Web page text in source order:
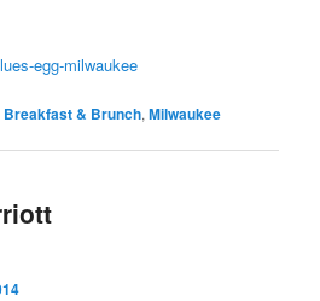
egg-milwaukee
Breakfast & Brunch,Milwaukee